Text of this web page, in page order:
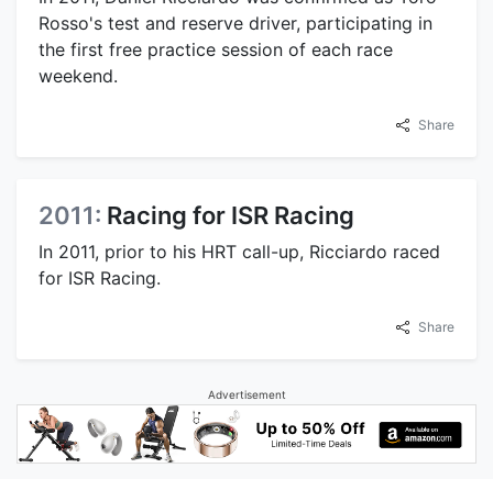
Rosso's test and reserve driver, participating in
the first free practice session of each race
weekend.
Share
2011: Racing for ISR Racing
In 2011, prior to his HRT call-up, Ricciardo raced
for ISR Racing.
Share
Advertisement